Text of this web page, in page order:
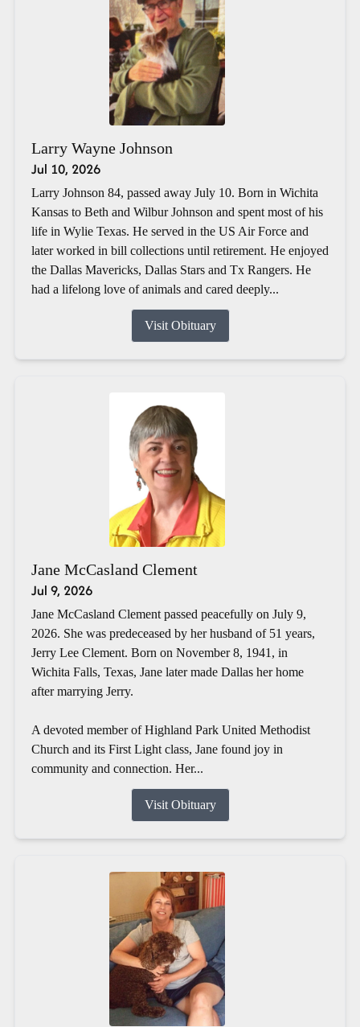
Larry Wayne Johnson
Jul 10, 2026
Larry Johnson 84, passed away July 10. Born in Wichita
Kansas to Beth and Wilbur Johnson and spent most of his
life in Wylie Texas. He served in the US Air Force and
later worked in bill collections until retirement. He enjoyed
the Dallas Mavericks, Dallas Stars and Tx Rangers. He
had a lifelong love of animals and cared deeply...
Visit Obituary
Jane McCasland Clement
Jul 9, 2026
Jane McCasland Clement passed peacefully on July 9,
2026. She was predeceased by her husband of 51 years,
Jerry Lee Clement. Born on November 8, 1941, in
Wichita Falls, Texas, Jane later made Dallas her home
after marrying Jerry.
A devoted member of Highland Park United Methodist
Church and its First Light class, Jane found joy in
community and connection. Her...
Visit Obituary